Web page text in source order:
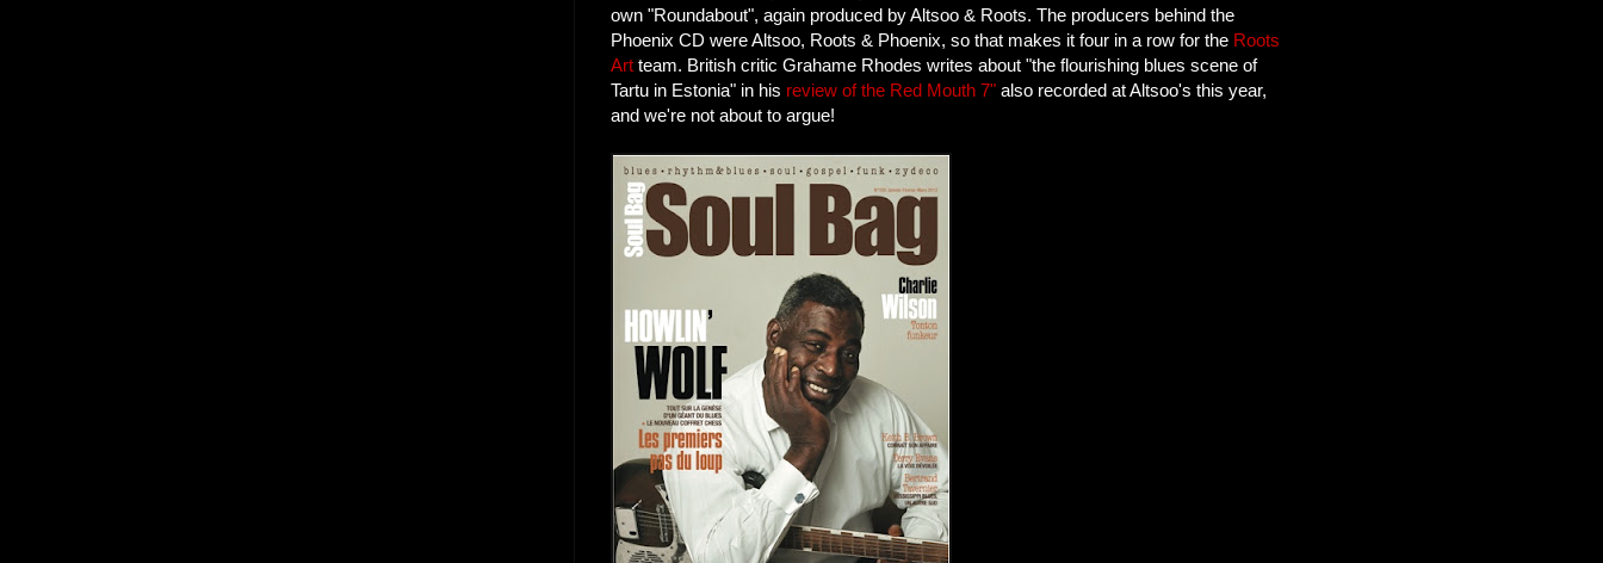
own "Roundabout", again produced by Altsoo & Roots. The producers behind the
Phoenix CD were Altsoo, Roots & Phoenix, so that makes it four in a row for the Roots
Art team. British critic Grahame Rhodes writes about "the flourishing blues scene of
Tartu in Estonia" in his review of the Red Mouth 7" also recorded at Altsoo's this year,
and we're not about to argue!